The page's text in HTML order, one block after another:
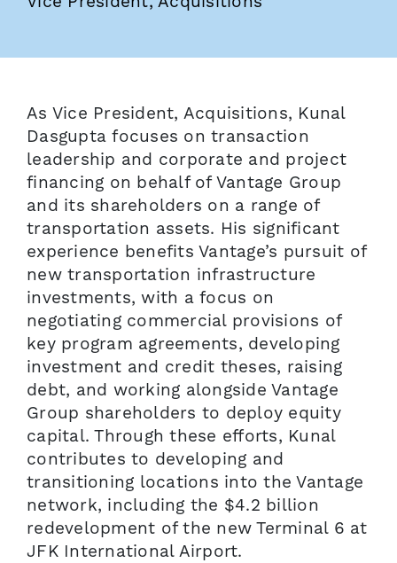
As Vice President, Acquisitions, Kunal
Dasgupta focuses on transaction
leadership and corporate and project
financing on behalf of Vantage Group
and its shareholders on a range of
transportation assets. His significant
experience benefits Vantage’s pursuit of
new transportation infrastructure
investments, with a focus on
negotiating commercial provisions of
key program agreements, developing
investment and credit theses, raising
debt, and working alongside Vantage
Group shareholders to deploy equity
capital. Through these efforts, Kunal
contributes to developing and
transitioning locations into the Vantage
network, including the $4.2 billion
redevelopment of the new Terminal 6 at
JFK International Airport.